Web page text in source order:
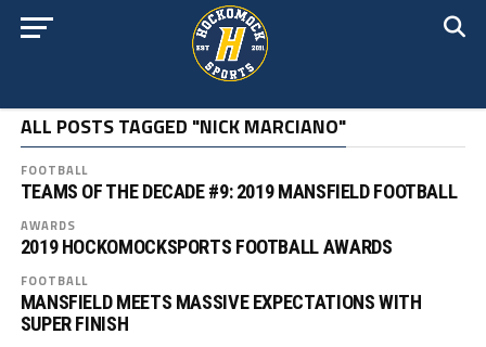
ALL POSTS TAGGED "NICK MARCIANO"
FOOTBALL
TEAMS OF THE DECADE #9: 2019 MANSFIELD FOOTBALL
AWARDS
2019 HOCKOMOCKSPORTS FOOTBALL AWARDS
FOOTBALL
MANSFIELD MEETS MASSIVE EXPECTATIONS WITH
SUPER FINISH